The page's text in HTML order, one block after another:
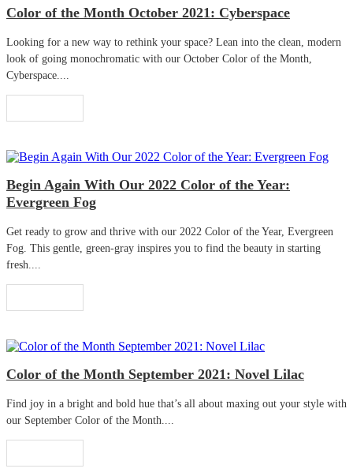
Color of the Month October 2021: Cyberspace
Looking for a new way to rethink your space? Lean into the clean, modern
look of going monochromatic with our October Color of the Month,
Cyberspace....
Begin Again With Our 2022 Color of the Year:
Evergreen Fog
Get ready to grow and thrive with our 2022 Color of the Year, Evergreen
Fog. This gentle, green-gray inspires you to find the beauty in starting
fresh....
Color of the Month September 2021: Novel Lilac
Find joy in a bright and bold hue that’s all about maxing out your style with
our September Color of the Month....